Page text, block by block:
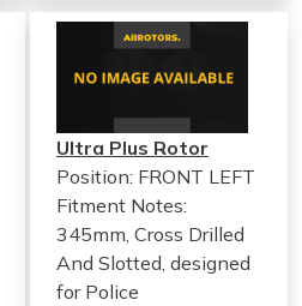
Ultra Plus Rotor
Position: FRONT LEFT
Fitment Notes:
345mm, Cross Drilled
And Slotted, designed
for Police